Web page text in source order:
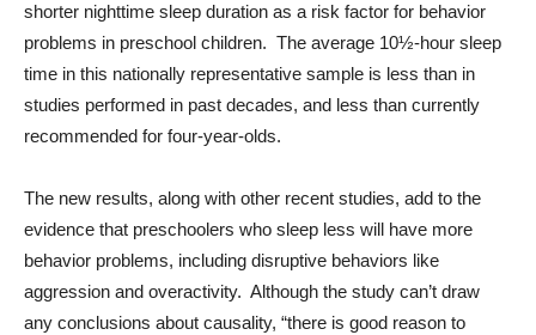
shorter nighttime sleep duration as a risk factor for behavior
problems in preschool children. The average 10½-hour sleep
time in this nationally representative sample is less than in
studies performed in past decades, and less than currently
recommended for four-year-olds.
The new results, along with other recent studies, add to the
evidence that preschoolers who sleep less will have more
behavior problems, including disruptive behaviors like
aggression and overactivity. Although the study can’t draw
any conclusions about causality, “there is good reason to